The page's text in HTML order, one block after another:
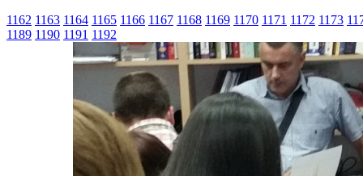
1162 1163 1164 1165 1166 1167 1168 1169 1170 1171 1172 1173
1189 1190 1191 1192